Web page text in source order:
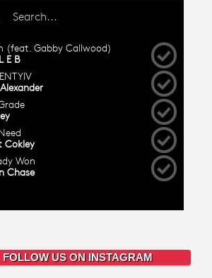
FOLLOW US ON INSTAGRAM